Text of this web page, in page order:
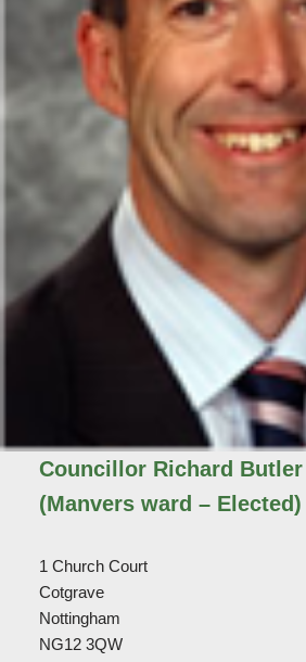
Councillor Richard Butler
(Manvers ward – Elected)
1 Church Court
Cotgrave
Nottingham
NG12 3QW